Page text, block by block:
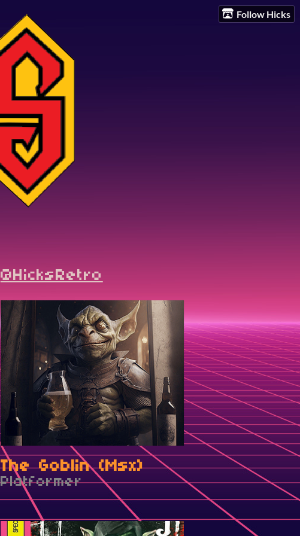
Follow Hicks
@HicksRetro
The Goblin (Msx)
Platformer